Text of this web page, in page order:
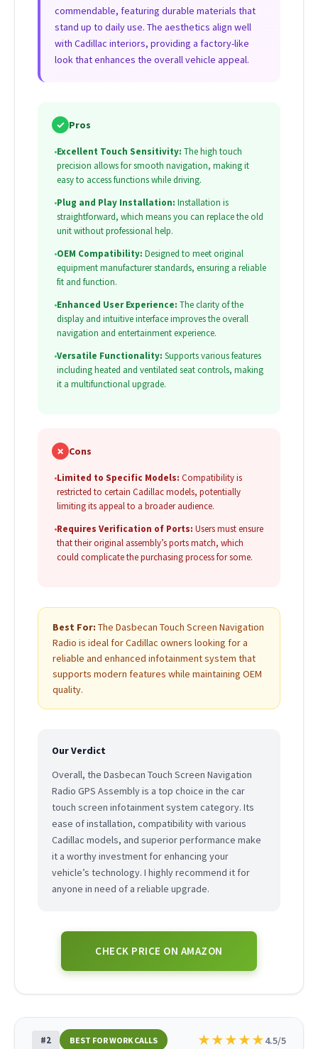
commendable, featuring durable materials that
stand up to daily use. The aesthetics align well
with Cadillac interiors, providing a factory-like
look that enhances the overall vehicle appeal.
✓ Pros
•Excellent Touch Sensitivity: The high touch
precision allows for smooth navigation, making it
easy to access functions while driving.
•Plug and Play Installation: Installation is
straightforward, which means you can replace the old
unit without professional help.
•OEM Compatibility: Designed to meet original
equipment manufacturer standards, ensuring a reliable
fit and function.
•Enhanced User Experience: The clarity of the
display and intuitive interface improves the overall
navigation and entertainment experience.
•Versatile Functionality: Supports various features
including heated and ventilated seat controls, making
it a multifunctional upgrade.
✗ Cons
•Limited to Specific Models: Compatibility is
restricted to certain Cadillac models, potentially
limiting its appeal to a broader audience.
•Requires Verification of Ports: Users must ensure
that their original assembly’s ports match, which
could complicate the purchasing process for some.
Best For: The Dasbecan Touch Screen Navigation
Radio is ideal for Cadillac owners looking for a
reliable and enhanced infotainment system that
supports modern features while maintaining OEM
quality.
Our Verdict
Overall, the Dasbecan Touch Screen Navigation
Radio GPS Assembly is a top choice in the car
touch screen infotainment system category. Its
ease of installation, compatibility with various
Cadillac models, and superior performance make
it a worthy investment for enhancing your
vehicle’s technology. I highly recommend it for
anyone in need of a reliable upgrade.
CHECK PRICE ON AMAZON
#2 BEST FOR WORK CALLS ★★★★★4.5/5